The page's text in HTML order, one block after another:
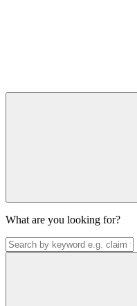
What are you looking for?